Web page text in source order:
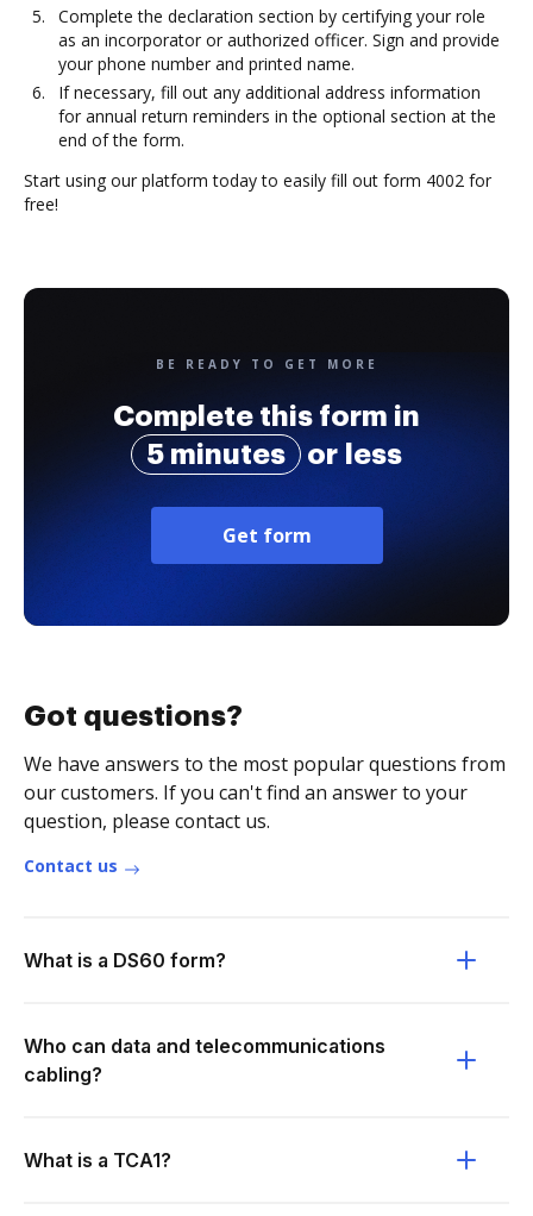
Complete the declaration section by certifying your role
as an incorporator or authorized officer. Sign and provide
your phone number and printed name.
If necessary, fill out any additional address information
for annual return reminders in the optional section at the
end of the form.
Start using our platform today to easily fill out form 4002 for
free!
BE READY TO GET MORE
Complete this form in
5 minutes
or less
Get form
Got questions?
We have answers to the most popular questions from
our customers. If you can't find an answer to your
question, please contact us.
Contact us
What is a DS60 form?
Who can data and telecommunications
cabling?
What is a TCA1?